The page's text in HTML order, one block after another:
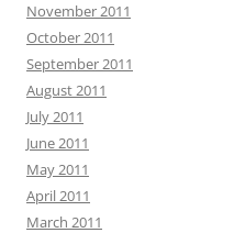
November 2011
October 2011
September 2011
August 2011
July 2011
June 2011
May 2011
April 2011
March 2011